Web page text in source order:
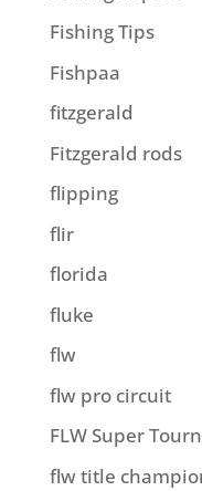
Fishing Tips
Fishpaa
fitzgerald
Fitzgerald rods
flipping
flir
florida
fluke
flw
flw pro circuit
FLW Super
flw title